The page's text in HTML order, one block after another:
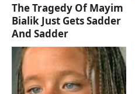
The Tragedy Of Mayim
Bialik Just Gets Sadder
And Sadder